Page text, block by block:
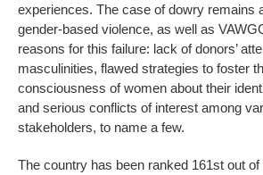
experiences. The case of dowry remains
gender-based violence, as well as
reasons for this failure: lack of donors’
masculinities, flawed strategies to foster
consciousness of women about their
and serious conflicts of interest among
stakeholders, to name a few.
The country has been ranked 161st out